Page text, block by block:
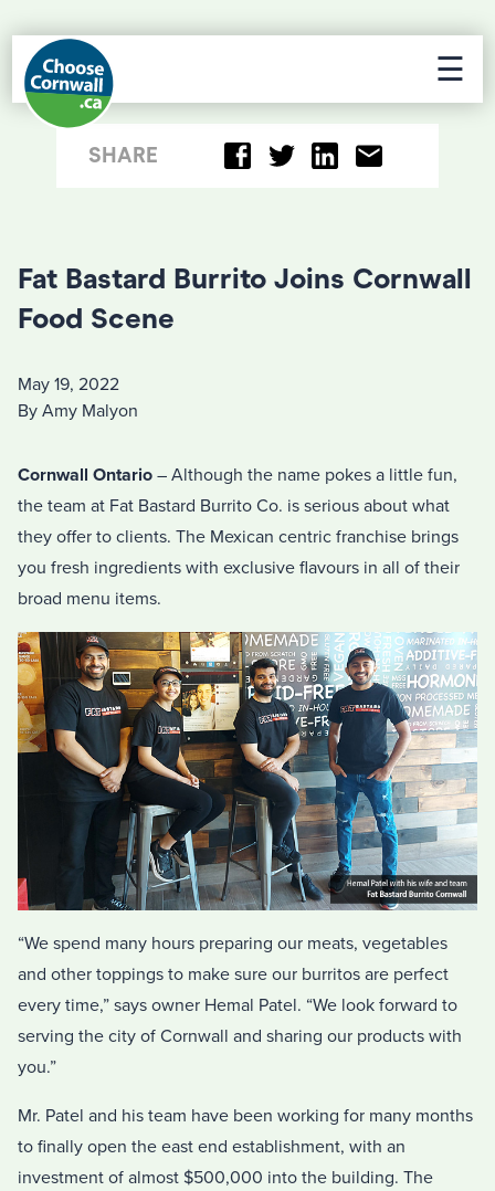
☰
SHARE
Fat Bastard Burrito Joins Cornwall
Food Scene
May 19, 2022
By Amy Malyon
Cornwall Ontario – Although the name pokes a little fun,
the team at Fat Bastard Burrito Co. is serious about what
they offer to clients. The Mexican centric franchise brings
you fresh ingredients with exclusive flavours in all of their
broad menu items.
“We spend many hours preparing our meats, vegetables
and other toppings to make sure our burritos are perfect
every time,” says owner Hemal Patel. “We look forward to
serving the city of Cornwall and sharing our products with
you.”
Mr. Patel and his team have been working for many months
to finally open the east end establishment, with an
investment of almost $500,000 into the building. The